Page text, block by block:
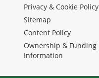
Privacy & Cookie Policy
Sitemap
Content Policy
Ownership & Funding
Information